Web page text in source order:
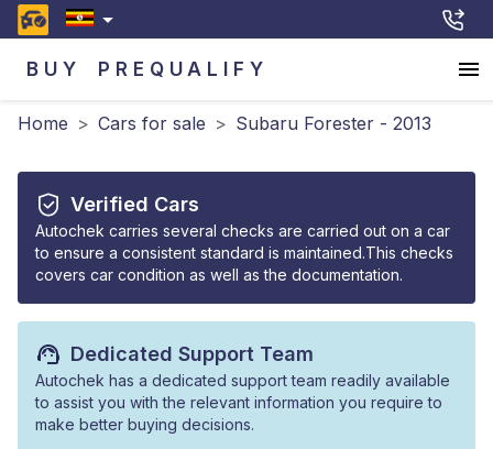
BUY PREQUALIFY
Home > Cars for sale > Subaru Forester - 2013
Verified Cars
Autochek carries several checks are carried out on a car
to ensure a consistent standard is maintained.This checks
covers car condition as well as the documentation.
Dedicated Support Team
Autochek has a dedicated support team readily available
to assist you with the relevant information you require to
make better buying decisions.